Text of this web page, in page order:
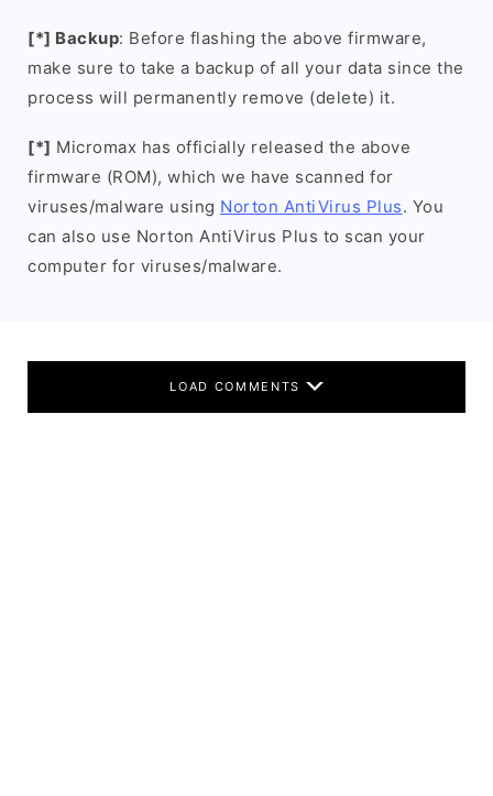
[*] Backup: Before flashing the above firmware,
make sure to take a backup of all your data since the
process will permanently remove (delete) it.
[*] Micromax has officially released the above
firmware (ROM), which we have scanned for
viruses/malware using Norton AntiVirus Plus. You
can also use Norton AntiVirus Plus to scan your
computer for viruses/malware.
LOAD COMMENTS